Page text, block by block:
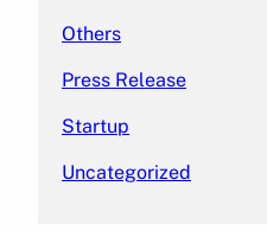
Others
Press Release
Startup
Uncategorized